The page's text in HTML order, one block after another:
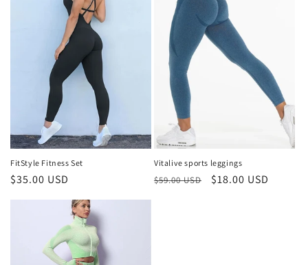
FitStyle Fitness Set
Regular
$35.00 USD
Vitalive sports leggings
Regular
$59.00 USD
Sale
$18.00 USD